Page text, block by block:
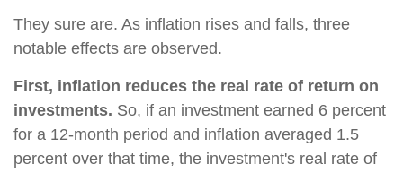
They sure are. As inflation rises and falls, three
notable effects are observed.
First, inflation reduces the real rate of return on
investments. So, if an investment earned 6 percent
for a 12-month period and inflation averaged 1.5
percent over that time, the investment's real rate of